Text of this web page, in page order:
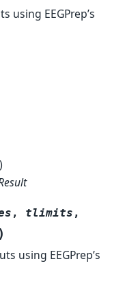
using EEGPrep’s
)
, tlimits ,
)
using EEGPrep’s